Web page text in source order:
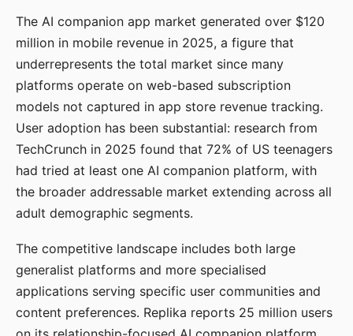
The AI companion app market generated over $120
million in mobile revenue in 2025, a figure that
underrepresents the total market since many
platforms operate on web-based subscription
models not captured in app store revenue tracking.
User adoption has been substantial: research from
TechCrunch in 2025 found that 72% of US teenagers
had tried at least one AI companion platform, with
the broader addressable market extending across all
adult demographic segments.
The competitive landscape includes both large
generalist platforms and more specialised
applications serving specific user communities and
content preferences. Replika reports 25 million users